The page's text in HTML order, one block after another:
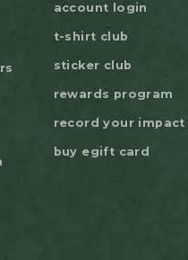
account login
t-shirt club
sticker club
rewards program
record your impact
buy egift card